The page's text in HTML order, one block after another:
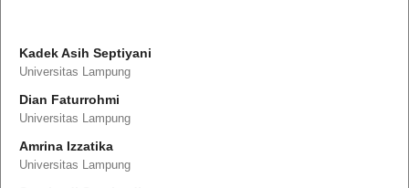
Kadek Asih Septiyani
Universitas Lampung
Dian Faturrohmi
Universitas Lampung
Amrina Izzatika
Universitas Lampung